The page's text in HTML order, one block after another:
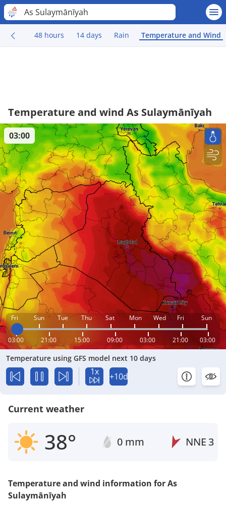
As Sulaymānīyah
48 hours 14 days Rain Temperature and Wind
Temperature and wind As Sulaymānīyah
Fri Sun Tue Thu Sat Mon Wed Fri Sun
03:00 21:00 15:00 09:00 03:00 21:00 03:00
03:00
Temperature using GFS model next 10 days
1x +10d
Current weather
38° 0 mm NNE3
Temperature and wind information for As
Sulaymānīyah